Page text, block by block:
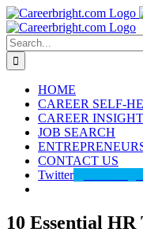
Skip
to
content
Search
for:
HOME
CAREER SELF-
CAREER INSIGHT
JOB SEARCH
CONTACT US
Twitter
10 Essential